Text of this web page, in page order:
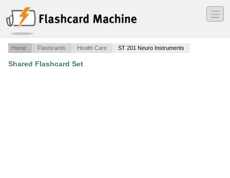
―
―
―
Home Flashcards Health Care ST 201 Neuro Instruments
Shared Flashcard Set